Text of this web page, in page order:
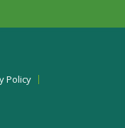
Policy